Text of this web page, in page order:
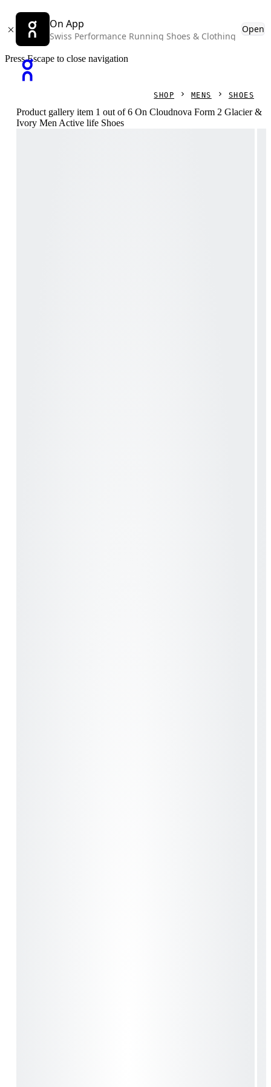
On App
Swiss Performance Running Shoes & Clothing
Open
Press Escape to close navigation
SHOP MENS SHOES
Product gallery item 1 out of 6 On Cloudnova Form 2 Glacier &
Ivory Men Active life Shoes